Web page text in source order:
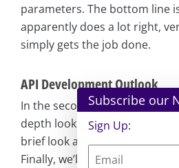
parameters. The bottom line
apparently does a lot right,
simply gets the job done.
API Development Outlook
In the second part of this
depth look at the Bruno and
brief look at what else the
Finally, we’ll answer the
Subscribe our
Sign Up: